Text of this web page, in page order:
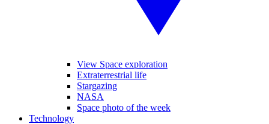
View Space exploration
Extraterrestrial life
Stargazing
NASA
Space photo of the week
Technology